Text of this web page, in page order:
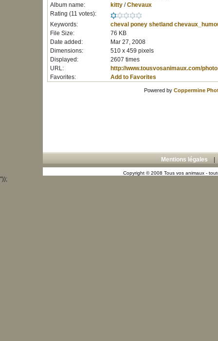
Album name:
kitty/Chevaux
Rating (11 votes):
Keywords:
cheval poney shetland
File Size:
76 KB
Date added:
Mar 27, 2008
Dimensions:
510 x 459 pixels
Displayed:
2607 times
URL:
http://www.tousvosanimaux.com/
Favorites:
Add to Favorites
Powered by Coppermine
Mentions légales
Copyright © 2008 Tous vos animaux -
"));